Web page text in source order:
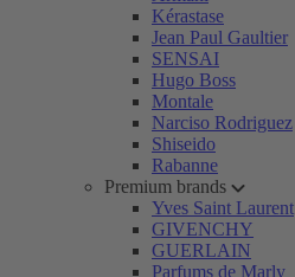
Kérastase
Jean Paul Gaultier
SENSAI
Hugo Boss
Montale
Narciso Rodriguez
Shiseido
Rabanne
Premium brands
Yves Saint Laurent
GIVENCHY
GUERLAIN
Parfums de Marly